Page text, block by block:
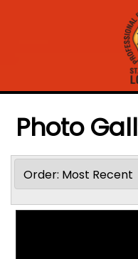
Photo